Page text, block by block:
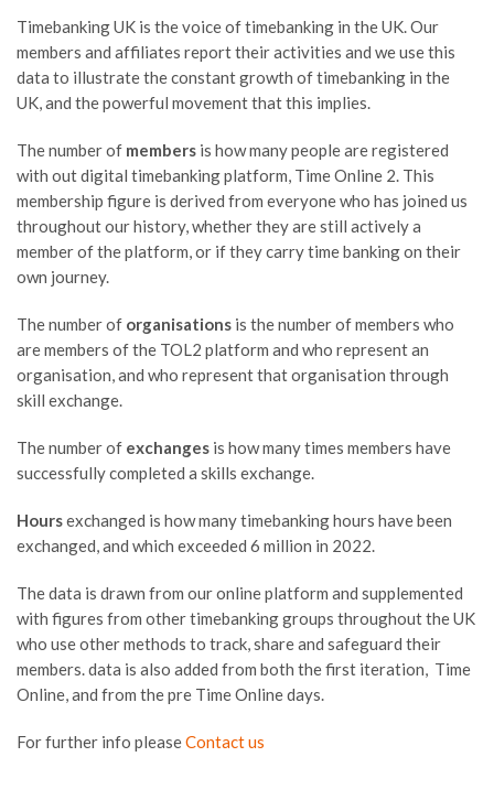
Timebanking UK is the voice of timebanking in the UK. Our
members and affiliates report their activities and we use this
data to illustrate the constant growth of timebanking in the
UK, and the powerful movement that this implies.
The number of members is how many people are registered
with out digital timebanking platform, Time Online 2. This
membership figure is derived from everyone who has joined us
throughout our history, whether they are still actively a
member of the platform, or if they carry time banking on their
own journey.
The number of organisations is the number of members who
are members of the TOL2 platform and who represent an
organisation, and who represent that organisation through
skill exchange.
The number of exchanges is how many times members have
successfully completed a skills exchange.
Hoursexchanged is how many timebanking hours have been
exchanged, and which exceeded 6 million in 2022.
The data is drawn from our online platform and supplemented
with figures from other timebanking groups throughout the UK
who use other methods to track, share and safeguard their
members. data is also added from both the first iteration, Time
Online, and from the pre Time Online days.
For further info pleaseContact us